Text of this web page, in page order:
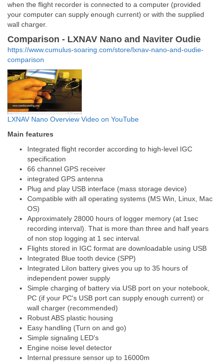
when the flight recorder is connected to a computer (provided
your computer can supply enough current) or with the supplied
wall charger.
Comparison - LXNAV Nano and Naviter Oudie
https://www.cumulus-soaring.com/store/lxnav-nano-and-oudie-
comparison
LXNAV Nano Overview Video on YouTube
Main features
Integrated flight recorder according to high-level IGC
specification
66 channel GPS receiver
integrated GPS antenna
Plug and play USB interface (mass storage device)
Compatible with all operating systems (MS Win, Linux, Mac
OS)
Approximately 28000 hours of logger memory (at 1sec
recording interval). That is more than three and half years
of non stop logging at 1 sec interval.
Flights stored in IGC format are downloadable using USB
Integrated Blue tooth device (SPP)
Integrated LiIon battery gives you up to 35 hours of
independent power supply
Simple charging of battery via USB port on your notebook,
PC (if your PC's USB port can supply enough current) or
wall charger (recommended)
Robust ABS plastic housing
Easy handling (Turn on and go)
Simple signaling LED's
Engine noise level detector
Internal pressure sensor up to 16000m